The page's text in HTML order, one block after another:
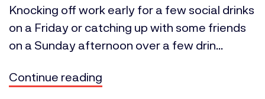
Knocking off work early for a few social drinks
on a Friday or catching up with some friends
on a Sunday afternoon over a few drin...
Continue reading